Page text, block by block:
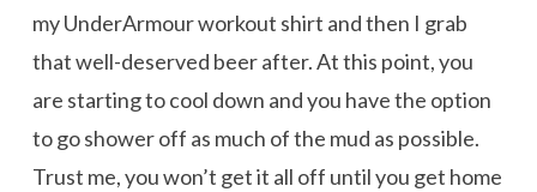
my UnderArmour workout shirt and then I grab
that well-deserved beer after. At this point, you
are starting to cool down and you have the option
to go shower off as much of the mud as possible.
Trust me, you won’t get it all off until you get home